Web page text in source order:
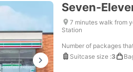
Seven-
7 minutes walk from
Station
Number of packages
Suitcase size :3